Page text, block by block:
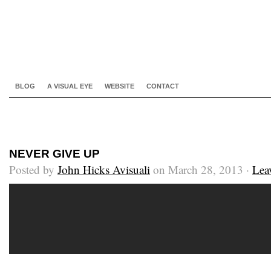
BLOG A VISUAL EYE WEBSITE CONTACT
NEVER GIVE UP
Posted by John Hicks Avisuali on March 28, 2013 ·